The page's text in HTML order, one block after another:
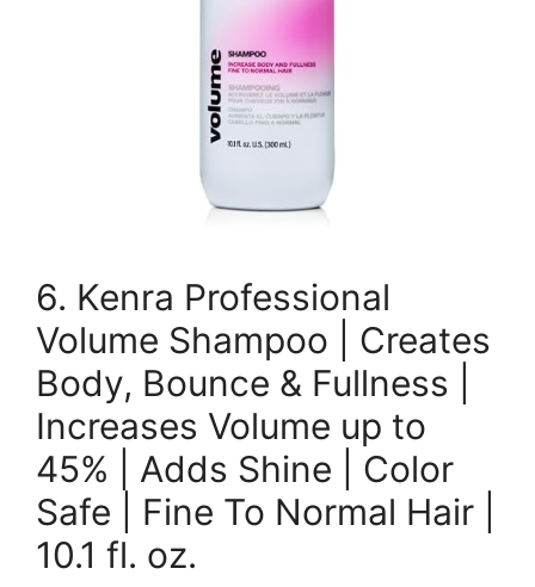
6. Kenra Professional
Volume Shampoo | Creates
Body, Bounce & Fullness |
Increases Volume up to
45% | Adds Shine | Color
Safe | Fine To Normal Hair |
10.1 fl. oz.